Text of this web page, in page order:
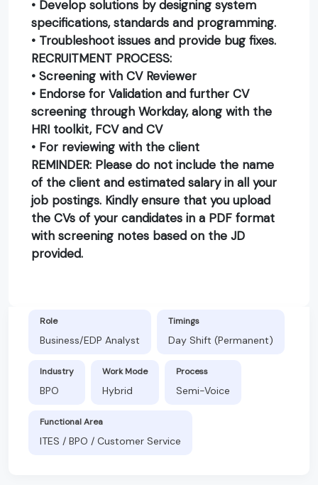
• Develop solutions by designing system
specifications, standards and programming.
• Troubleshoot issues and provide bug fixes.
RECRUITMENT PROCESS:
• Screening with CV Reviewer
• Endorse for Validation and further CV
screening through Workday, along with the
HRI toolkit, FCV and CV
• For reviewing with the client
REMINDER: Please do not include the name
of the client and estimated salary in all your
job postings. Kindly ensure that you upload
the CVs of your candidates in a PDF format
with screening notes based on the JD
provided.
Role
Business/EDP Analyst
Timings
Day Shift (Permanent)
Industry
BPO
Work Mode
Hybrid
Process
Semi-Voice
Functional Area
ITES / BPO / Customer Service